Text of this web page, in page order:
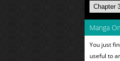
Manga
You just
useful to